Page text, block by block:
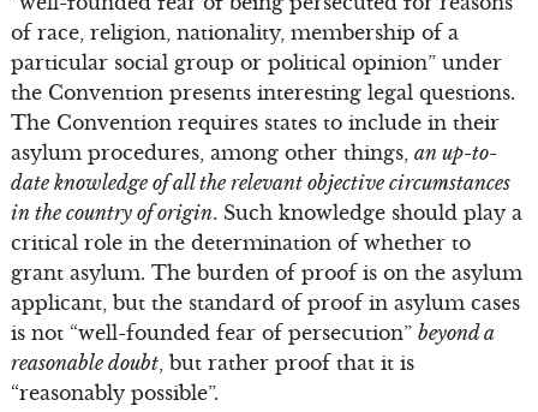
of race, religion, nationality, membership of a
particular social group or political opinion” under
the Convention presents interesting legal questions.
The Convention requires states to include in their
asylum procedures, among other things, an up-to-
date knowledge of all the relevant objective circumstances
in the country of origin. Such knowledge should play a
critical role in the determination of whether to
grant asylum. The burden of proof is on the asylum
applicant, but the standard of proof in asylum cases
is not “well-founded fear of persecution” beyond a
reasonable doubt, but rather proof that it is
“reasonably possible”.